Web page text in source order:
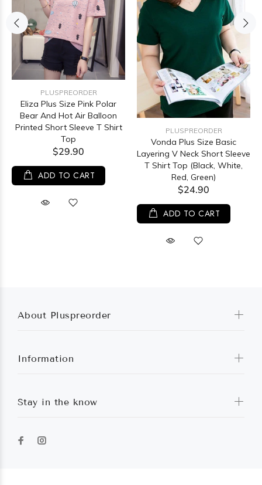
PLUSPREORDER
Eliza Plus Size Pink Polar
Bear And Hot Air Balloon
Printed Short Sleeve T Shirt
Top
$29.90
ADD TO CART
PLUSPREORDER
Vonda Plus Size Basic
Layering V Neck Short Sleeve
T Shirt Top (Black, White,
Red, Green)
$24.90
ADD TO CART
About Pluspreorder
Information
Stay in the know